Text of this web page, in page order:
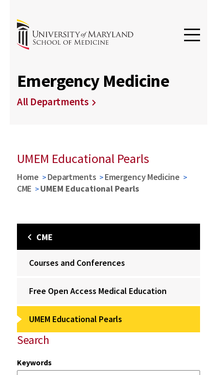
Emergency Medicine
All Departments
UMEM Educational Pearls
Home Departments
Emergency Medicine
CME
UMEM Educational Pearls
CME
Courses and Conferences
Free Open Access Medical Education
UMEM Educational Pearls
Search
Keywords